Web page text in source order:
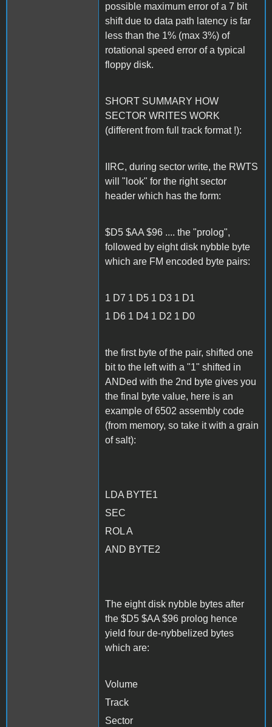
possible maximum error of a 7 bit
shift due to data path latency is far
less than the 1% (max 3%) of
rotational speed error of a typical
floppy disk.
SHORT SUMMARY HOW
SECTOR WRITES WORK
(different from full track format !):
IIRC, during sector write, the RWTS
will "look" for the right sector
header which has the form:
$D5 $AA $96 .... the "prolog",
followed by eight disk nybble byte
which are FM encoded byte pairs:
1 D7 1 D5 1 D3 1 D1
1 D6 1 D4 1 D2 1 D0
the first byte of the pair, shifted one
bit to the left with a "1" shifted in
ANDed with the 2nd byte gives you
the final byte value, here is an
example of 6502 assembly code
(from memory, so take it with a grain
of salt):
LDA BYTE1
SEC
ROL A
AND BYTE2
The eight disk nybble bytes after
the $D5 $AA $96 prolog hence
yield four de-nybbelized bytes
which are:
Volume
Track
Sector